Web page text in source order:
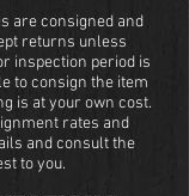
are consigned and
returns unless
inspection period is
to consign the item
is at your own cost.
rates and
and consult the
to you.